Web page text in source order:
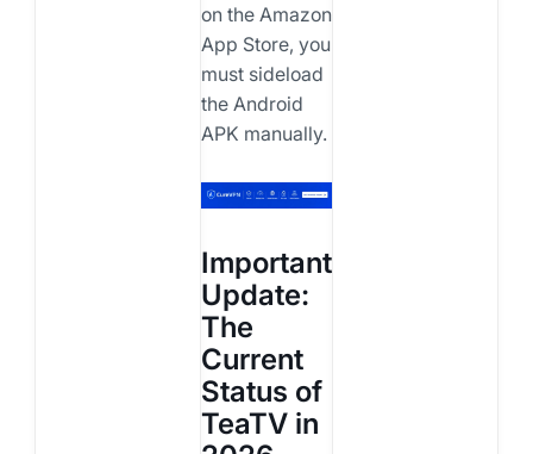
on the Amazon
App Store, you
must sideload
the Android
APK manually.
Important
Update:
The
Current
Status of
TeaTV in